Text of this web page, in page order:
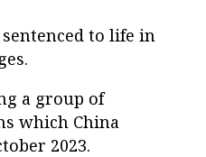
to life in
a group of
which China
2023.